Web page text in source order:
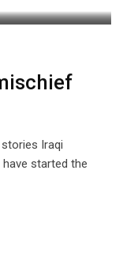
Iraqi
started the